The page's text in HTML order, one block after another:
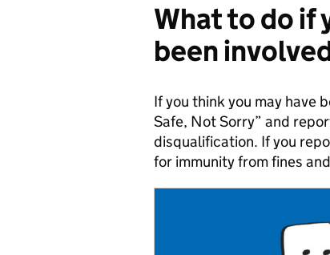
What to do if
been
If you think you may have
Safe, Not Sorry” and
disqualification. If you
for immunity from fines